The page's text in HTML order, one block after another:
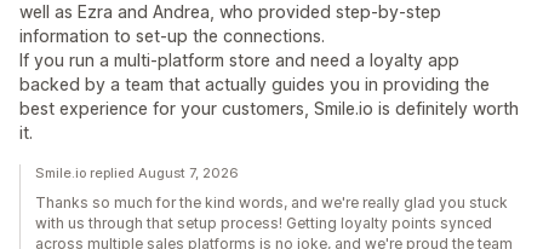
well as Ezra and Andrea, who provided step-by-step
information to set-up the connections.
If you run a multi-platform store and need a loyalty app
backed by a team that actually guides you in providing the
best experience for your customers, Smile.io is definitely worth
it.
Smile.io replied August 7, 2026
Thanks so much for the kind words, and we're really glad you stuck
with us through that setup process! Getting loyalty points synced
across multiple sales platforms is no joke, and we're proud the team